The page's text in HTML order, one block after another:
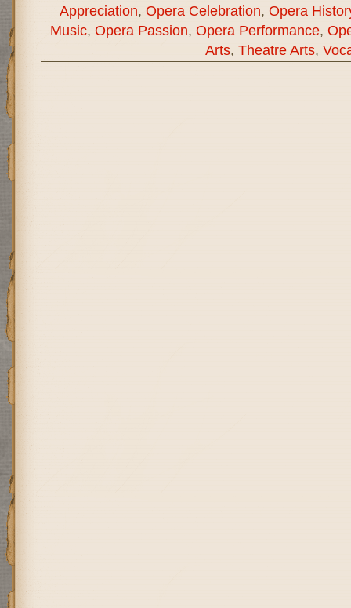
Appreciation, Opera Celebration, Opera
Music, Opera Passion, Opera Performance,
Arts, Theatre Arts,